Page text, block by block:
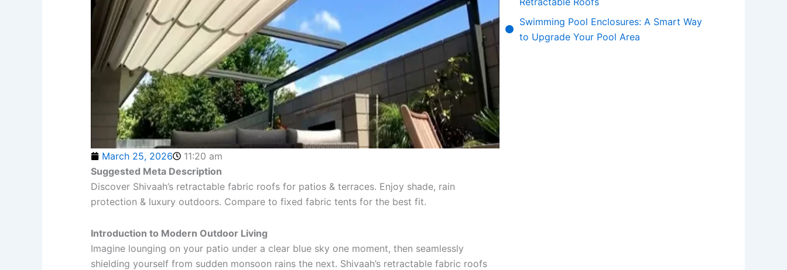
March 25, 2026
11:20 am
Suggested Meta Description
Discover Shivaah’s retractable fabric roofs for patios & terraces. Enjoy shade, rain
protection & luxury outdoors. Compare to fixed fabric tents for the best fit.
Introduction to Modern Outdoor Living
Imagine lounging on your patio under a clear blue sky one moment, then seamlessly
shielding yourself from sudden monsoon rains the next. Shivaah’s retractable fabric roofs
Swimming Pool Enclosures: A Smart Way
to Upgrade Your Pool Area